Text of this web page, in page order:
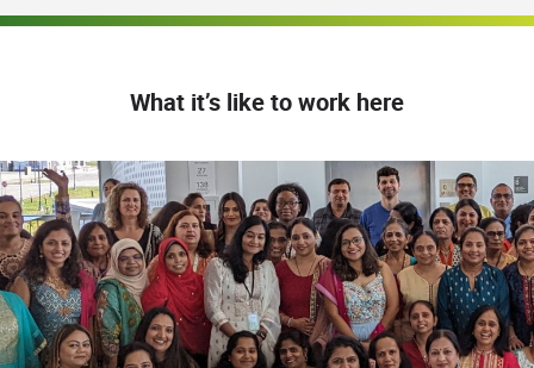
What it’s like to work here